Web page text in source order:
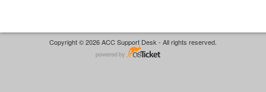
Copyright © 2026 ACC Support Desk - All rights reserved.